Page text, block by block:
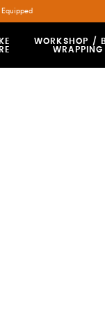
WORKSHOP /
WRAPPING